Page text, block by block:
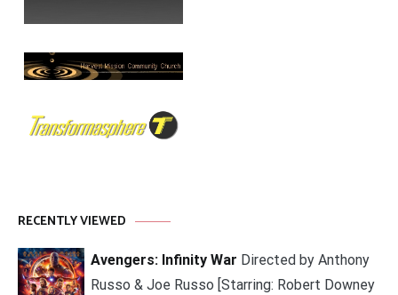
RECENTLY VIEWED
Avengers: Infinity War Directed by Anthony
Russo & Joe Russo [Starring: Robert Downey